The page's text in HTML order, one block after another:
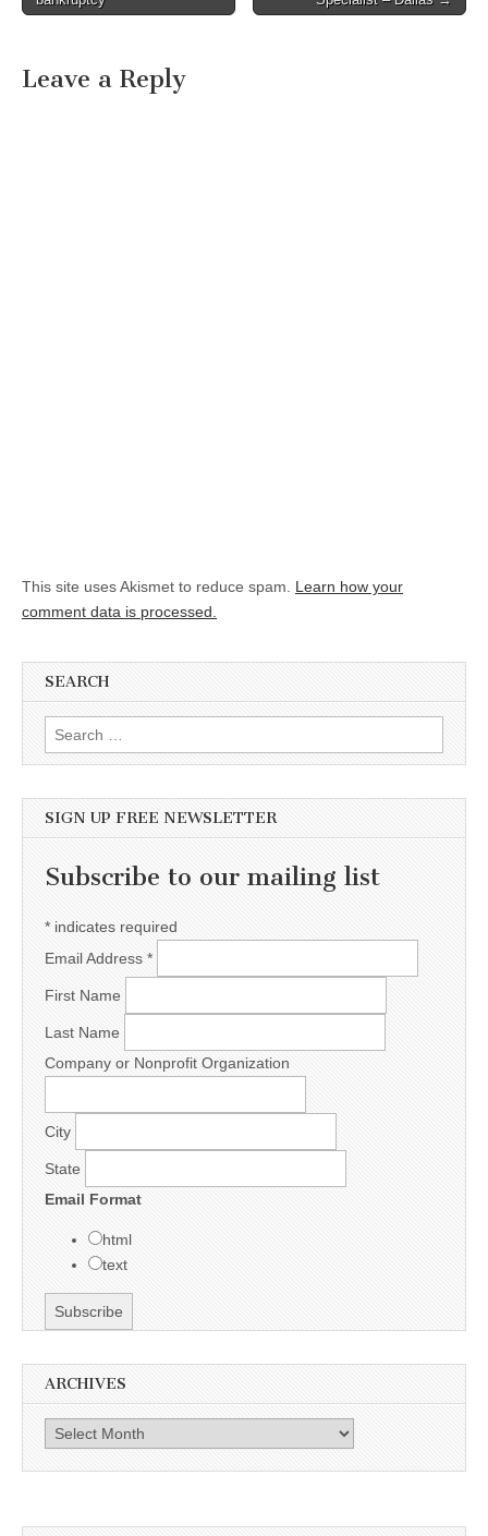
Leave a Reply
This site uses Akismet to reduce spam. Learn how your
comment data is processed.
SEARCH
Search for:
SIGN UP FREE NEWSLETTER
Subscribe to our mailing list
* indicates required
Email Address *
First Name
Last Name
Company or Nonprofit Organization
City
State
Email Format
html
text
ARCHIVES
Archives